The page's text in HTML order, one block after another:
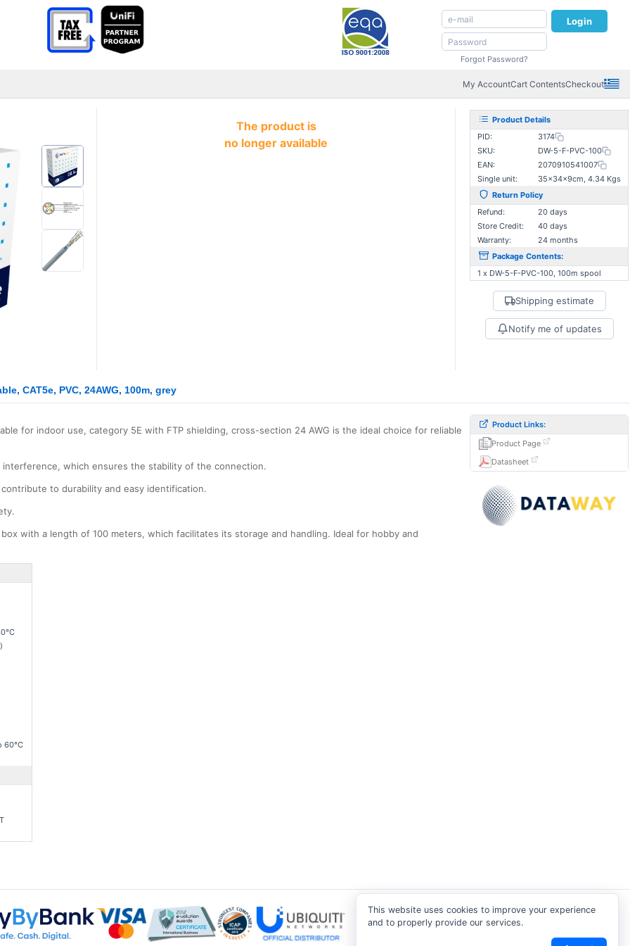
Login
Forgot Password?
My AccountCart ContentsCheckout
The product is
no longer available
Product Details
PID:
3174
SKU:
DW-5-F-PVC-100
EAN:
2070910541007
Single unit:
35×34×9cm, 4.34 Kgs
Return Policy
Refund:
20 days
Store Credit:
40 days
Warranty:
24 months
Package Contents:
1 x DW-5-F-PVC-100, 100m spool
Shipping estimate
Notify me of updates
CAT5e, PVC, 24AWG, 100m, grey
for indoor use, category 5E with FTP shielding, cross-section 24 AWG is the ideal choice for reliable
which ensures the stability of the connection.
to durability and easy identification.
with a length of 100 meters, which facilitates its storage and handling. Ideal for hobby and
60°C
Product Links:
Product Page
Datasheet
This website uses cookies to improve your experience
and to properly provide our services.